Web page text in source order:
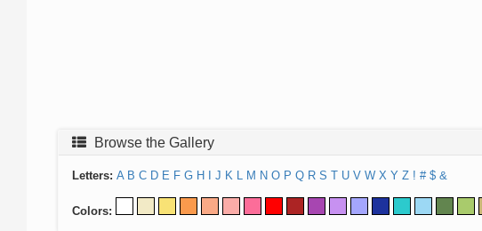
Browse the Gallery
Letters: A B C D E F G H J K L M N O P Q R S T U V W X Y Z ! # $ &
Colors: